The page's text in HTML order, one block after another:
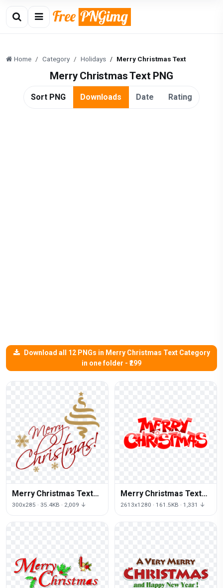
Home Category Holidays Merry Christmas Text
Merry Christmas Text PNG
Sort PNG Downloads Date Rating
Download all 12 PNGs in Merry Christmas Text Category
in one folder - ₹299
Merry Christmas Text
Png File
300x285 · 35.4KB · 2,009 ↓
Merry Christmas Text
Transparent
2613x1280 · 161.5KB · 1,331 ↓